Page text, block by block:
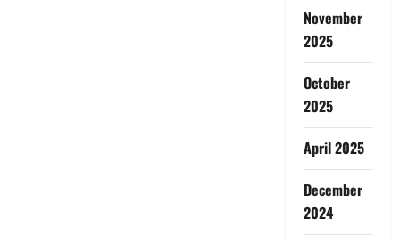
November
2025
October
2025
April 2025
December
2024